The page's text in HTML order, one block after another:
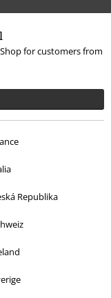
for customers from
Republika